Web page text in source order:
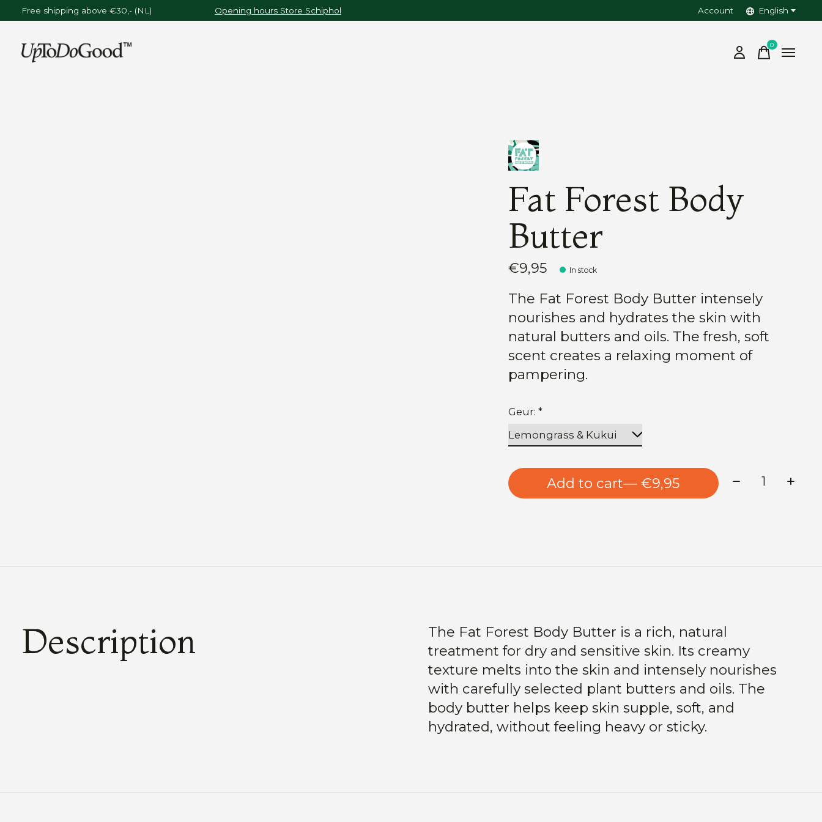
Free shipping above €30,- (NL) Opening hours Store Schiphol Account English
0items
Fat Forest Body
Butter
€9,95 In stock
The Fat Forest Body Butter intensely
nourishes and hydrates the skin with
natural butters and oils. The fresh, soft
scent creates a relaxing moment of
pampering.
Geur:*
Add to cart — €9,95 Quantity:
Description
The Fat Forest Body Butter is a rich, natural
treatment for dry and sensitive skin. Its creamy
texture melts into the skin and intensely nourishes
with carefully selected plant butters and oils. The
body butter helps keep skin supple, soft, and
hydrated, without feeling heavy or sticky.